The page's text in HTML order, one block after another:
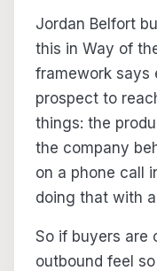
Jordan Belfort
this in Way of
framework says
prospect to
things: the
the company
on a phone call
doing that with
So if buyers are
outbound feel